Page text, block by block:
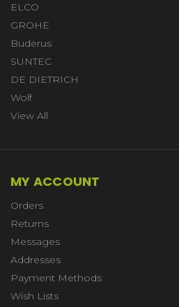
ELCO
GROHE
Buderus
SUNTEC
DE DIETRICH
Wolf
View All
MY ACCOUNT
Orders
Returns
Messages
Addresses
Payment Methods
Wish Lists